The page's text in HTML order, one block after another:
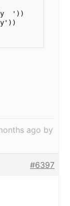
'))
ago by
#6397